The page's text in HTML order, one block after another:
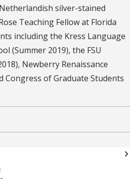
silver-stained
Teaching Fellow at Florida
including the Kress Language
(Summer 2019), the FSU
Newberry Renaissance
Congress of Graduate Students